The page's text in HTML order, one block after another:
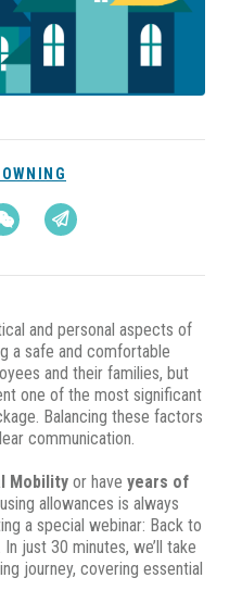
and personal aspects of
a safe and comfortable
and their families, but
one of the most significant
Balancing these factors
communication.
Mobilityor have years of
allowances is always
a special webinar: Back to
just 30 minutes, we’ll take
journey, covering essential